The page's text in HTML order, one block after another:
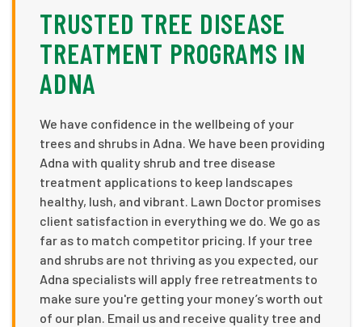
TRUSTED TREE DISEASE
TREATMENT PROGRAMS IN
ADNA
We have confidence in the wellbeing of your
trees and shrubs in Adna. We have been providing
Adna with quality shrub and tree disease
treatment applications to keep landscapes
healthy, lush, and vibrant. Lawn Doctor promises
client satisfaction in everything we do. We go as
far as to match competitor pricing. If your tree
and shrubs are not thriving as you expected, our
Adna specialists will apply free retreatments to
make sure you're getting your money’s worth out
of our plan. Email us and receive quality tree and